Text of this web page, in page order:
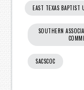
EAST TEXAS BAPTIST
SOUTHERN
SACSCOC